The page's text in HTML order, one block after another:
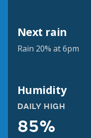
Next rain
Rain 20% at 6pm
Humidity
DAILY HIGH
85%